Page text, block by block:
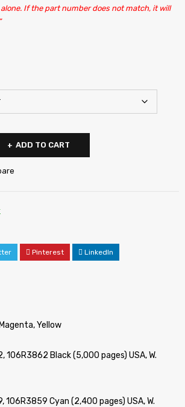
If the part number does not match, it will
ADD TO CART
Pinterest LinkedIn
Yellow
106R3862 Black (5,000 pages) USA, W.
106R3859 Cyan (2,400 pages) USA, W.